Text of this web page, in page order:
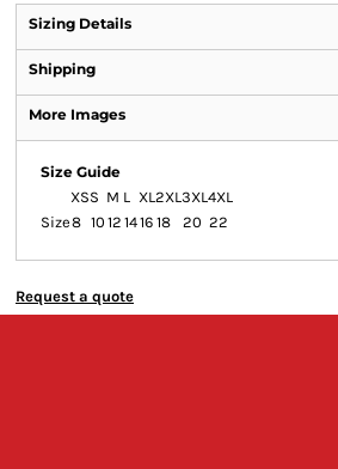
Sizing Details
Shipping
More Images
Size Guide
XSS M L XL2XL3XL4XL
Size8 10 12 1416 18 20 22
Request a quote